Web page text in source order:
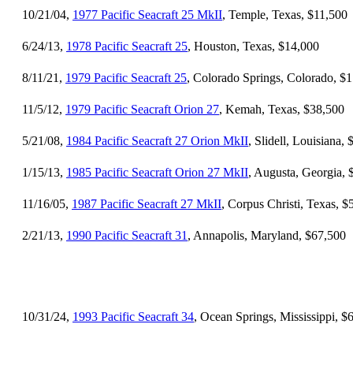
10/21/04, 1977 Pacific Seacraft 25 MkII, Temple, Texas, $11,500
6/24/13, 1978 Pacific Seacraft 25, Houston, Texas, $14,000
8/11/21, 1979 Pacific Seacraft 25, Colorado Springs, Colorado,
11/5/12, 1979 Pacific Seacraft Orion 27, Kemah, Texas, $38,500
5/21/08, 1984 Pacific Seacraft 27 Orion MkII, Slidell, Louisiana,
1/15/13, 1985 Pacific Seacraft Orion 27 MkII, Augusta, Georgia,
11/16/05, 1987 Pacific Seacraft 27 MkII, Corpus Christi, Texas,
2/21/13, 1990 Pacific Seacraft 31 , Annapolis, Maryland, $67,500
10/31/24, 1993 Pacific Seacraft 34, Ocean Springs, Mississippi,